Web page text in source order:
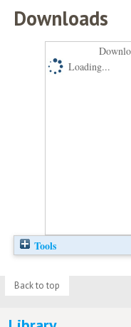
Downloads
Loading...
Tools
Back to top